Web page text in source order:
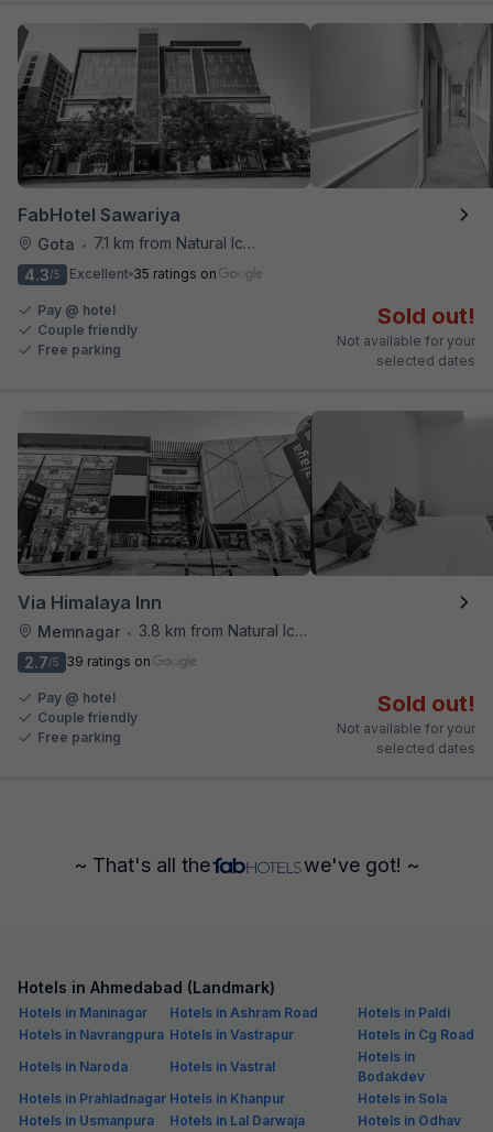
FabHotel Sawariya
Gota •
7.1 km from Natural Ice Cream
4.3/5 Excellent 35 ratings on
Pay @ hotel
Couple friendly
Free parking
Sold out!
Not available for your
selected dates
Via Himalaya Inn
Memnagar •
3.8 km from Natural Ice Cream
2.7/5 39 ratings on
Pay @ hotel
Couple friendly
Free parking
Sold out!
Not available for your
selected dates
~ That's all the we've got! ~
Hotels in Ahmedabad (Landmark)
Hotels in Maninagar Hotels in Ashram Road
Hotels in Paldi
Hotels in Navrangpura Hotels in Vastrapur
Hotels in Cg Road
Hotels in Naroda
Hotels in Vastral
Hotels in
Bodakdev
Hotels in Prahladnagar Hotels in Khanpur
Hotels in Sola
Hotels in Usmanpura
Hotels in Lal Darwaja
Hotels in Odhav